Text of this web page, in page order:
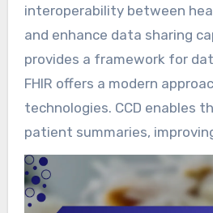
interoperability between
and enhance data sharing
provides a framework for
FHIR offers a modern
technologies. CCD enables
patient summaries,